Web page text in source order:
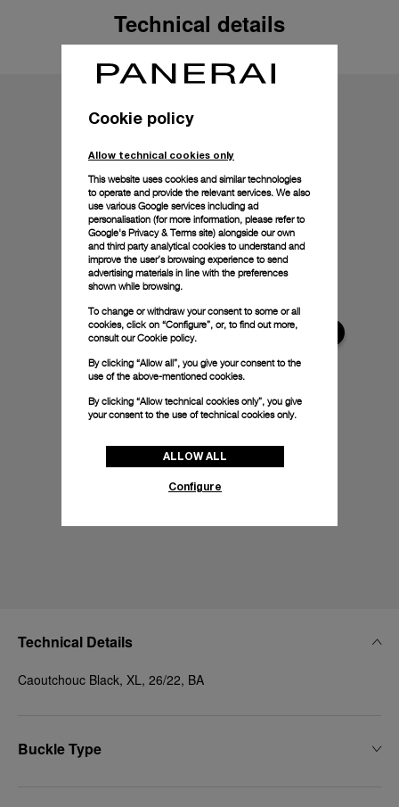
Technical details
Technical Details
Caoutchouc Black, XL, 26/22, BA
Buckle Type
Cookie policy
Allow technical cookies only
This website uses cookies and similar technologies
to operate and provide the relevant services. We also
use various Google services including ad
personalisation (for more information, please refer to
Google's Privacy & Terms site) alongside our own
and third party analytical cookies to understand and
improve the user’s browsing experience to send
advertising materials in line with the preferences
shown while browsing.
To change or withdraw your consent to some or all
cookies, click on “Configure”, or, to find out more,
consult ourCookie policy.
By clicking “Allow all”, you give your consent to the
use of the above-mentioned cookies.
By clicking “Allow technical cookies only”, you give
your consent to the use of technical cookies only.
ALLOW ALL
Configure